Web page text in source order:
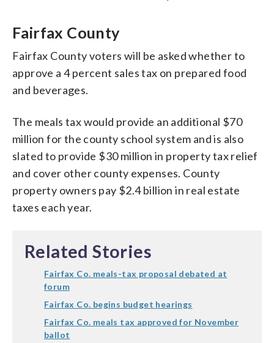
Fairfax County
Fairfax County voters will be asked whether to
approve a 4 percent sales tax on prepared food
and beverages.
The meals tax would provide an additional $70
million for the county school system and is also
slated to provide $30 million in property tax relief
and cover other county expenses. County
property owners pay $2.4 billion in real estate
taxes each year.
Related Stories
Fairfax Co. meals-tax proposal debated at
forum
Fairfax Co. begins budget hearings
Fairfax Co. meals tax approved for November
ballot